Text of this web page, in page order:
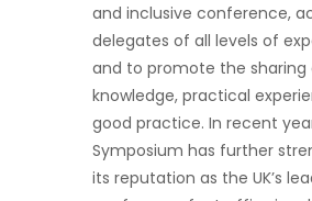
and inclusive conference,
delegates of all levels of
and to promote the sharing
knowledge, practical
good practice. In recent
Symposium has further
its reputation as the UK’s